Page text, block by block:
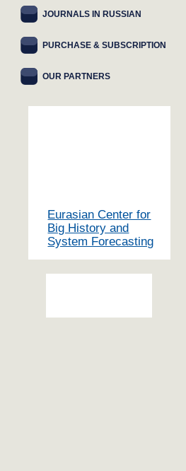
JOURNALS IN RUSSIAN
PURCHASE & SUBSCRIPTION
OUR PARTNERS
Eurasian Center for
Big History and
System Forecasting